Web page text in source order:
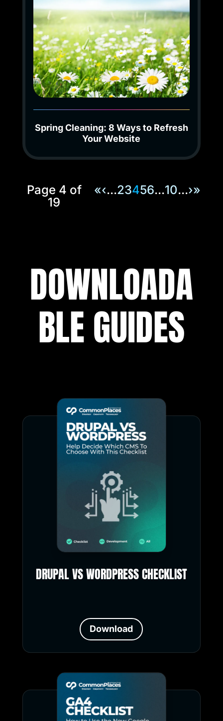
Spring Cleaning: 8 Ways to Refresh
Your Website
Page 4 of
19
«‹...23456...10...›»
DOWNLOADA
BLE GUIDES
DRUPAL VS WORDPRESS CHECKLIST
Download